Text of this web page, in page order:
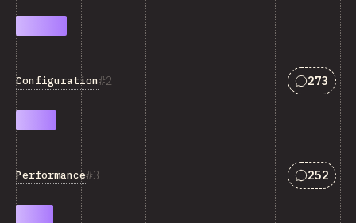
2
Configuration Answers
273
3
Performance Answers
252